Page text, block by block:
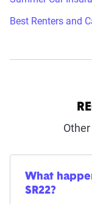
Best Renters and
What
SR22?